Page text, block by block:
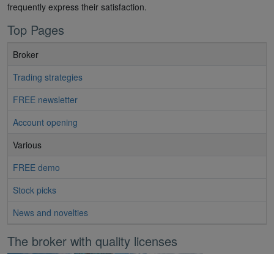
frequently express their satisfaction.
Top Pages
Broker
Trading strategies
FREE newsletter
Account opening
Various
FREE demo
Stock picks
News and novelties
The broker with quality licenses